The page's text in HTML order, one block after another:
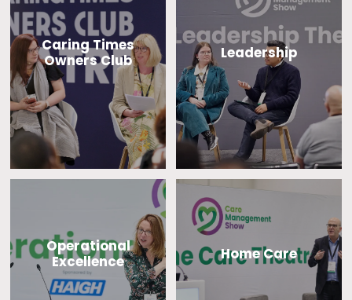
Caring Times
Owners Club
Leadership
Operational
Excellence
Home Care